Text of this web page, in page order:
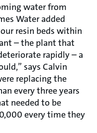
water from
Water added
resin beds within
– the plant that
rapidly – a
says Calvin
replacing the
every three years
needed to be
every time they